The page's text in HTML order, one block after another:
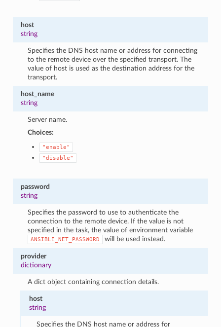
host
string
Specifies the DNS host name or address for connecting
to the remote device over the specified transport. The
value of host is used as the destination address for the
transport.
host_name
string
Server name.
Choices:
"enable"
"disable"
password
string
Specifies the password to use to authenticate the
connection to the remote device. If the value is not
specified in the task, the value of environment variable
ANSIBLE_NET_PASSWORD will be used instead.
provider
dictionary
A dict object containing connection details.
host
string
Specifies the DNS host name or address for